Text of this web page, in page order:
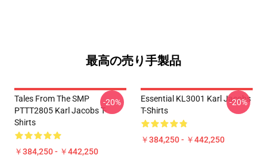
最高の売り手製品
Tales From The SMP
PTTT2805 Karl Jacobs T-
Shirts
￥384,250 - ￥442,250
-20%
Essential KL3001 Karl Jacobs
T-Shirts
￥384,250 - ￥442,250
-20%